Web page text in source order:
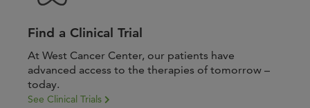
Find a Clinical Trial
At West Cancer Center, our patients have
advanced access to the therapies of tomorrow –
today.
See Clinical Trials